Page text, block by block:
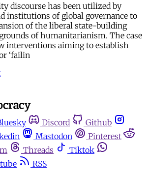
discourse has been utilized by
institutions of global governance to
of the liberal state-building
of humanitarianism. The case
interventions aiming to establish
‘failin
Discord
Github
Mastodon
Pinterest
Threads
Tiktok
RSS